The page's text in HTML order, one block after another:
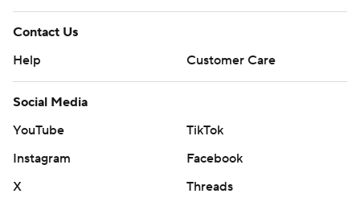
Contact Us
Help
Customer Care
Social Media
YouTube
TikTok
Instagram
Facebook
X
Threads